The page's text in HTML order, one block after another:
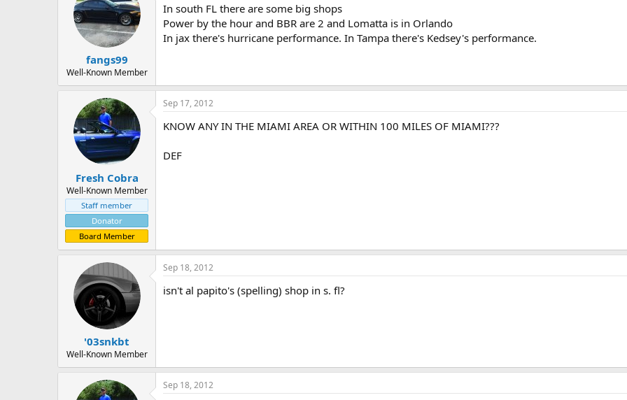
fangs99
Well-Known Member
In south FL there are some big shops
Power by the hour and BBR are 2 and Lomatta is in Orlando
In jax there's hurricane performance. In Tampa there's Kedsey's performance.
Fresh Cobra
Well-Known Member
Staff member
Donator
Board Member
Sep 17, 2012
KNOW ANY IN THE MIAMI AREA OR WITHIN 100 MILES OF MIAMI???
DEF
'03snkbt
Well-Known Member
Sep 18, 2012
isn't al papito's (spelling) shop in s. fl?
Sep 18, 2012